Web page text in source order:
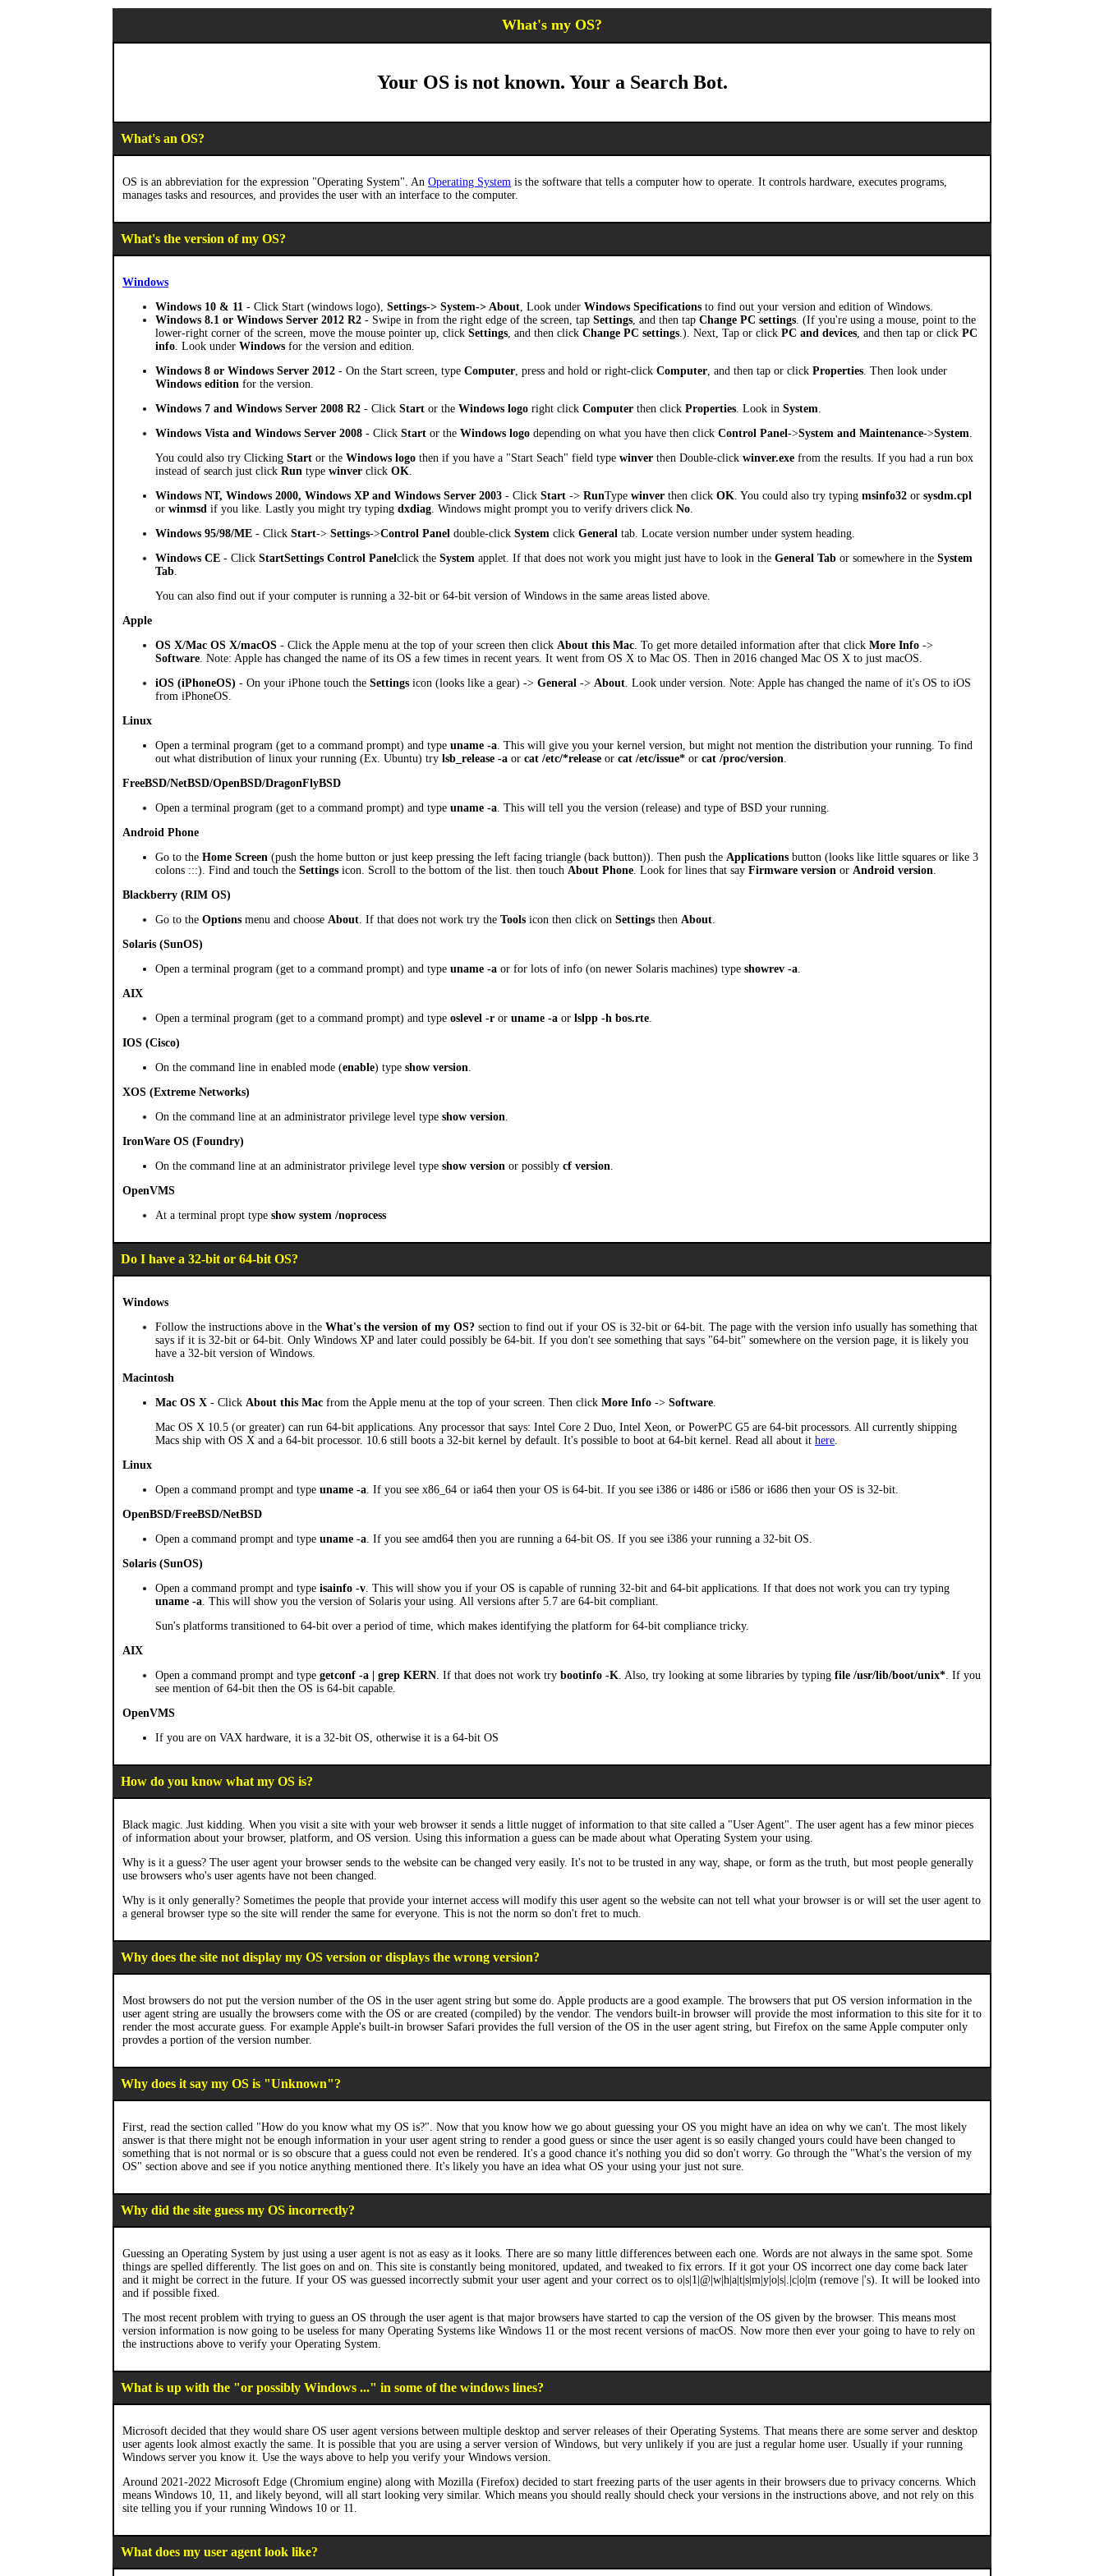
What's my OS?
Your OS is not known. Your a Search Bot.
What's an OS?
OS is an abbreviation for the expression "Operating System". An Operating System is the software that tells a computer how to operate. It controls hardware, executes programs,
manages tasks and resources, and provides the user with an interface to the computer.
What's the version of my OS?
Windows
Windows 10 & 11 - Click Start (windows logo), Settings-> System-> About, Look under Windows Specifications to find out your version and edition of Windows.
Windows 8.1 or Windows Server 2012 R2 - Swipe in from the right edge of the screen, tap Settings, and then tap Change PC settings. (If you're using a mouse, point to the
lower-right corner of the screen, move the mouse pointer up, click Settings, and then click Change PC settings.). Next, Tap or click PC and devices, and then tap or click PC
info. Look under Windows for the version and edition.
Windows 8 or Windows Server 2012 - On the Start screen, type Computer, press and hold or right-click Computer, and then tap or click Properties. Then look under
Windows edition for the version.
Windows 7 and Windows Server 2008 R2 - Click Start or the Windows logo right click Computer then click Properties. Look in System.
Windows Vista and Windows Server 2008 - Click Start or the Windows logo depending on what you have then click Control Panel->System and Maintenance->System.
You could also try Clicking Start or the Windows logo then if you have a "Start Seach" field type winver then Double-click winver.exe from the results. If you had a run box
instead of search just click Run type winver click OK.
Windows NT, Windows 2000, Windows XP and Windows Server 2003 - Click Start -> RunType winver then click OK. You could also try typing msinfo32 or sysdm.cpl
or winmsd if you like. Lastly you might try typing dxdiag. Windows might prompt you to verify drivers click No.
Windows 95/98/ME - Click Start-> Settings->Control Panel double-click System click General tab. Locate version number under system heading.
Windows CE - Click StartSettings Control Panelclick the System applet. If that does not work you might just have to look in the General Tab or somewhere in the System
Tab.
You can also find out if your computer is running a 32-bit or 64-bit version of Windows in the same areas listed above.
Apple
OS X/Mac OS X/macOS - Click the Apple menu at the top of your screen then click About this Mac. To get more detailed information after that click More Info ->
Software. Note: Apple has changed the name of its OS a few times in recent years. It went from OS X to Mac OS. Then in 2016 changed Mac OS X to just macOS.
iOS (iPhoneOS) - On your iPhone touch the Settings icon (looks like a gear) -> General -> About. Look under version. Note: Apple has changed the name of it's OS to iOS
from iPhoneOS.
Linux
Open a terminal program (get to a command prompt) and type uname -a. This will give you your kernel version, but might not mention the distribution your running. To find
out what distribution of linux your running (Ex. Ubuntu) try lsb_release -a or cat /etc/*release or cat /etc/issue* or cat /proc/version.
FreeBSD/NetBSD/OpenBSD/DragonFlyBSD
Open a terminal program (get to a command prompt) and type uname -a. This will tell you the version (release) and type of BSD your running.
Android Phone
Go to the Home Screen (push the home button or just keep pressing the left facing triangle (back button)). Then push the Applications button (looks like little squares or like 3
colons :::). Find and touch the Settings icon. Scroll to the bottom of the list. then touch About Phone. Look for lines that say Firmware version or Android version.
Blackberry (RIM OS)
Go to the Options menu and choose About. If that does not work try the Tools icon then click on Settings then About.
Solaris (SunOS)
Open a terminal program (get to a command prompt) and type uname -a or for lots of info (on newer Solaris machines) type showrev -a.
AIX
Open a terminal program (get to a command prompt) and type oslevel -r or uname -a or lslpp -h bos.rte.
IOS (Cisco)
On the command line in enabled mode (enable) type show version.
XOS (Extreme Networks)
On the command line at an administrator privilege level type show version.
IronWare OS (Foundry)
On the command line at an administrator privilege level type show version or possibly cf version.
OpenVMS
At a terminal propt type show system /noprocess
Do I have a 32-bit or 64-bit OS?
Windows
Follow the instructions above in the What's the version of my OS? section to find out if your OS is 32-bit or 64-bit. The page with the version info usually has something that
says if it is 32-bit or 64-bit. Only Windows XP and later could possibly be 64-bit. If you don't see something that says "64-bit" somewhere on the version page, it is likely you
have a 32-bit version of Windows.
Macintosh
Mac OS X - Click About this Mac from the Apple menu at the top of your screen. Then click More Info -> Software.
Mac OS X 10.5 (or greater) can run 64-bit applications. Any processor that says: Intel Core 2 Duo, Intel Xeon, or PowerPC G5 are 64-bit processors. All currently shipping
Macs ship with OS X and a 64-bit processor. 10.6 still boots a 32-bit kernel by default. It's possible to boot at 64-bit kernel. Read all about it here.
Linux
Open a command prompt and type uname -a. If you see x86_64 or ia64 then your OS is 64-bit. If you see i386 or i486 or i586 or i686 then your OS is 32-bit.
OpenBSD/FreeBSD/NetBSD
Open a command prompt and type uname -a. If you see amd64 then you are running a 64-bit OS. If you see i386 your running a 32-bit OS.
Solaris (SunOS)
Open a command prompt and type isainfo -v. This will show you if your OS is capable of running 32-bit and 64-bit applications. If that does not work you can try typing
uname -a. This will show you the version of Solaris your using. All versions after 5.7 are 64-bit compliant.
Sun's platforms transitioned to 64-bit over a period of time, which makes identifying the platform for 64-bit compliance tricky.
AIX
Open a command prompt and type getconf -a | grep KERN. If that does not work try bootinfo -K. Also, try looking at some libraries by typing file /usr/lib/boot/unix*. If you
see mention of 64-bit then the OS is 64-bit capable.
OpenVMS
If you are on VAX hardware, it is a 32-bit OS, otherwise it is a 64-bit OS
How do you know what my OS is?
Black magic. Just kidding. When you visit a site with your web browser it sends a little nugget of information to that site called a "User Agent". The user agent has a few minor pieces
of information about your browser, platform, and OS version. Using this information a guess can be made about what Operating System your using.
Why is it a guess? The user agent your browser sends to the website can be changed very easily. It's not to be trusted in any way, shape, or form as the truth, but most people generally
use browsers who's user agents have not been changed.
Why is it only generally? Sometimes the people that provide your internet access will modify this user agent so the website can not tell what your browser is or will set the user agent to
a general browser type so the site will render the same for everyone. This is not the norm so don't fret to much.
Why does the site not display my OS version or displays the wrong version?
Most browsers do not put the version number of the OS in the user agent string but some do. Apple products are a good example. The browsers that put OS version information in the
user agent string are usually the browsers come with the OS or are created (compiled) by the vendor. The vendors built-in browser will provide the most information to this site for it to
render the most accurate guess. For example Apple's built-in browser Safari provides the full version of the OS in the user agent string, but Firefox on the same Apple computer only
provdes a portion of the version number.
Why does it say my OS is "Unknown"?
First, read the section called "How do you know what my OS is?". Now that you know how we go about guessing your OS you might have an idea on why we can't. The most likely
answer is that there might not be enough information in your user agent string to render a good guess or since the user agent is so easily changed yours could have been changed to
something that is not normal or is so obscure that a guess could not even be rendered. It's a good chance it's nothing you did so don't worry. Go through the "What's the version of my
OS" section above and see if you notice anything mentioned there. It's likely you have an idea what OS your using your just not sure.
Why did the site guess my OS incorrectly?
Guessing an Operating System by just using a user agent is not as easy as it looks. There are so many little differences between each one. Words are not always in the same spot. Some
things are spelled differently. The list goes on and on. This site is constantly being monitored, updated, and tweaked to fix errors. If it got your OS incorrect one day come back later
and it might be correct in the future. If your OS was guessed incorrectly submit your user agent and your correct os to o|s|1|@|w|h|a|t|s|m|y|o|s|.|c|o|m (remove |'s). It will be looked into
and if possible fixed.
The most recent problem with trying to guess an OS through the user agent is that major browsers have started to cap the version of the OS given by the browser. This means most
version information is now going to be useless for many Operating Systems like Windows 11 or the most recent versions of macOS. Now more then ever your going to have to rely on
the instructions above to verify your Operating System.
What is up with the "or possibly Windows ..." in some of the windows lines?
Microsoft decided that they would share OS user agent versions between multiple desktop and server releases of their Operating Systems. That means there are some server and desktop
user agents look almost exactly the same. It is possible that you are using a server version of Windows, but very unlikely if you are just a regular home user. Usually if your running
Windows server you know it. Use the ways above to help you verify your Windows version.
Around 2021-2022 Microsoft Edge (Chromium engine) along with Mozilla (Firefox) decided to start freezing parts of the user agents in their browsers due to privacy concerns. Which
means Windows 10, 11, and likely beyond, will all start looking very similar. Which means you should really should check your versions in the instructions above, and not rely on this
site telling you if your running Windows 10 or 11.
What does my user agent look like?